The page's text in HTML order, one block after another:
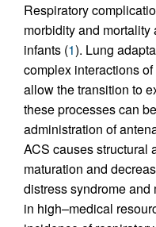
Respiratory
morbidity and
infants (1). Lung
complex interactions
allow the transition to
these processes can
administration of
ACS causes structural
maturation and
distress syndrome and
in high–medical